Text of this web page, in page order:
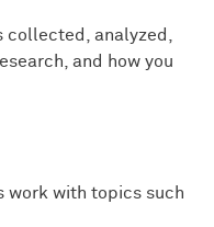
collected, analyzed,
and how you
work with topics such